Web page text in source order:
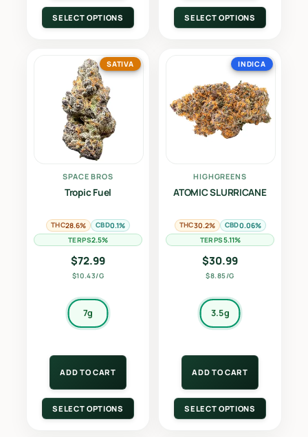
SELECT OPTIONS SELECT OPTIONS
SATIVA
SPACE BROS
Tropic Fuel
THC28.6% CBD0.1%
TERPS2.5%
$72.99
$10.43/G
7g
ADD TO CART
SELECT OPTIONS
INDICA
HIGHGREENS
ATOMIC SLURRICANE
THC30.2% CBD0.06%
TERPS5.11%
$30.99
$8.85/G
3.5g
ADD TO CART
SELECT OPTIONS